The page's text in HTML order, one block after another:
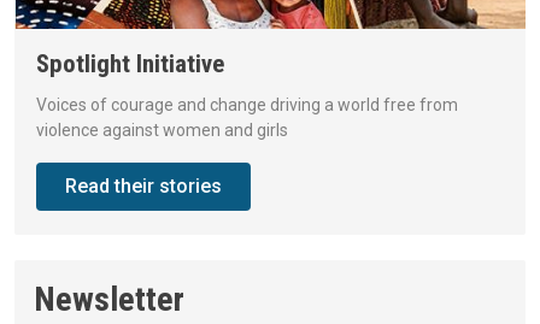
Spotlight Initiative
Voices of courage and change driving a world free from
violence against women and girls
Read their stories
Newsletter